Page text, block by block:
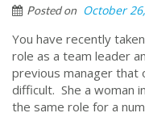
Posted on October
You have recently
role as a team leader
previous manager that
difficult. She a woman
the same role for a